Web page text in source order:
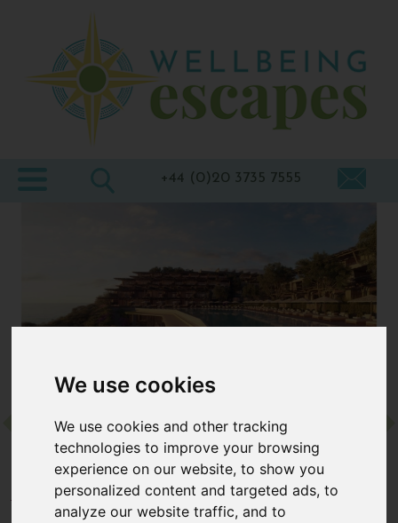
We use cookies
We use cookies and other tracking
technologies to improve your browsing
experience on our website, to show you
personalized content and targeted ads, to
analyze our website traffic, and to
Destinations
Blogs
Contact
+44 (0)20 3735 7555
Destinations Europe Ibiza Six Senses Ibiza